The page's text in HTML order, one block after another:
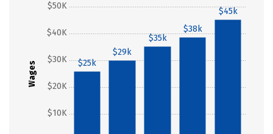
Wages
$10K
$20K
$30K
$40K
$50K
$25k
$29k
$35k
$38k
$45k